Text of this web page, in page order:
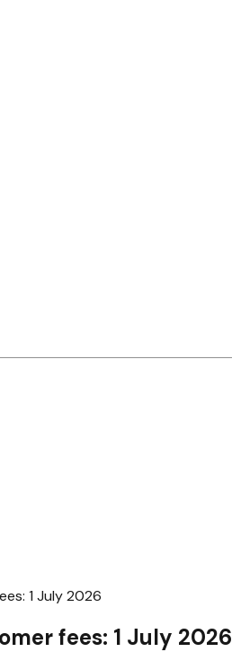
1 July 2026
fees: 1 July 2026